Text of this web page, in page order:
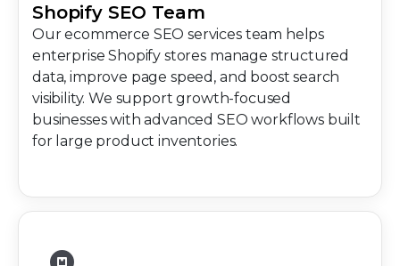
Shopify SEO Team
Our ecommerce SEO services team helps
enterprise Shopify stores manage structured
data, improve page speed, and boost search
visibility. We support growth-focused
businesses with advanced SEO workflows built
for large product inventories.